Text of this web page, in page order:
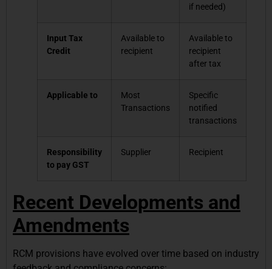
if needed)
Input Tax
Credit
Available to
recipient
Available to
recipient
after tax
Applicable to
Most
Transactions
Specific
notified
transactions
Responsibility
to pay GST
Supplier Recipient
Recent Developments and
Amendments
RCM provisions have evolved over time based on industry